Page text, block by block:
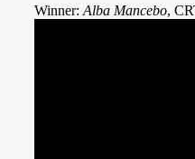
Winner: Alba Mancebo,